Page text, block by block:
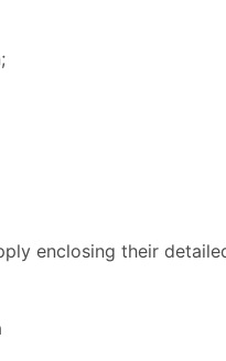
enclosing their